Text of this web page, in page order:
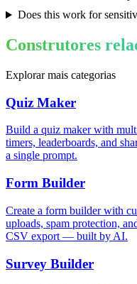
Does this work for
Construtores
Explorar mais categorias
Quiz Maker
Build a quiz maker with
timers, leaderboards, and
a single prompt.
Form Builder
Create a form builder with
uploads, spam protection,
CSV export — built by AI.
Survey Builder